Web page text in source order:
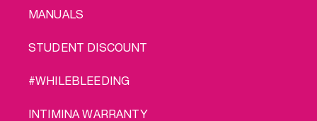
MANUALS
STUDENT DISCOUNT
#WHILEBLEEDING
INTIMINA WARRANTY